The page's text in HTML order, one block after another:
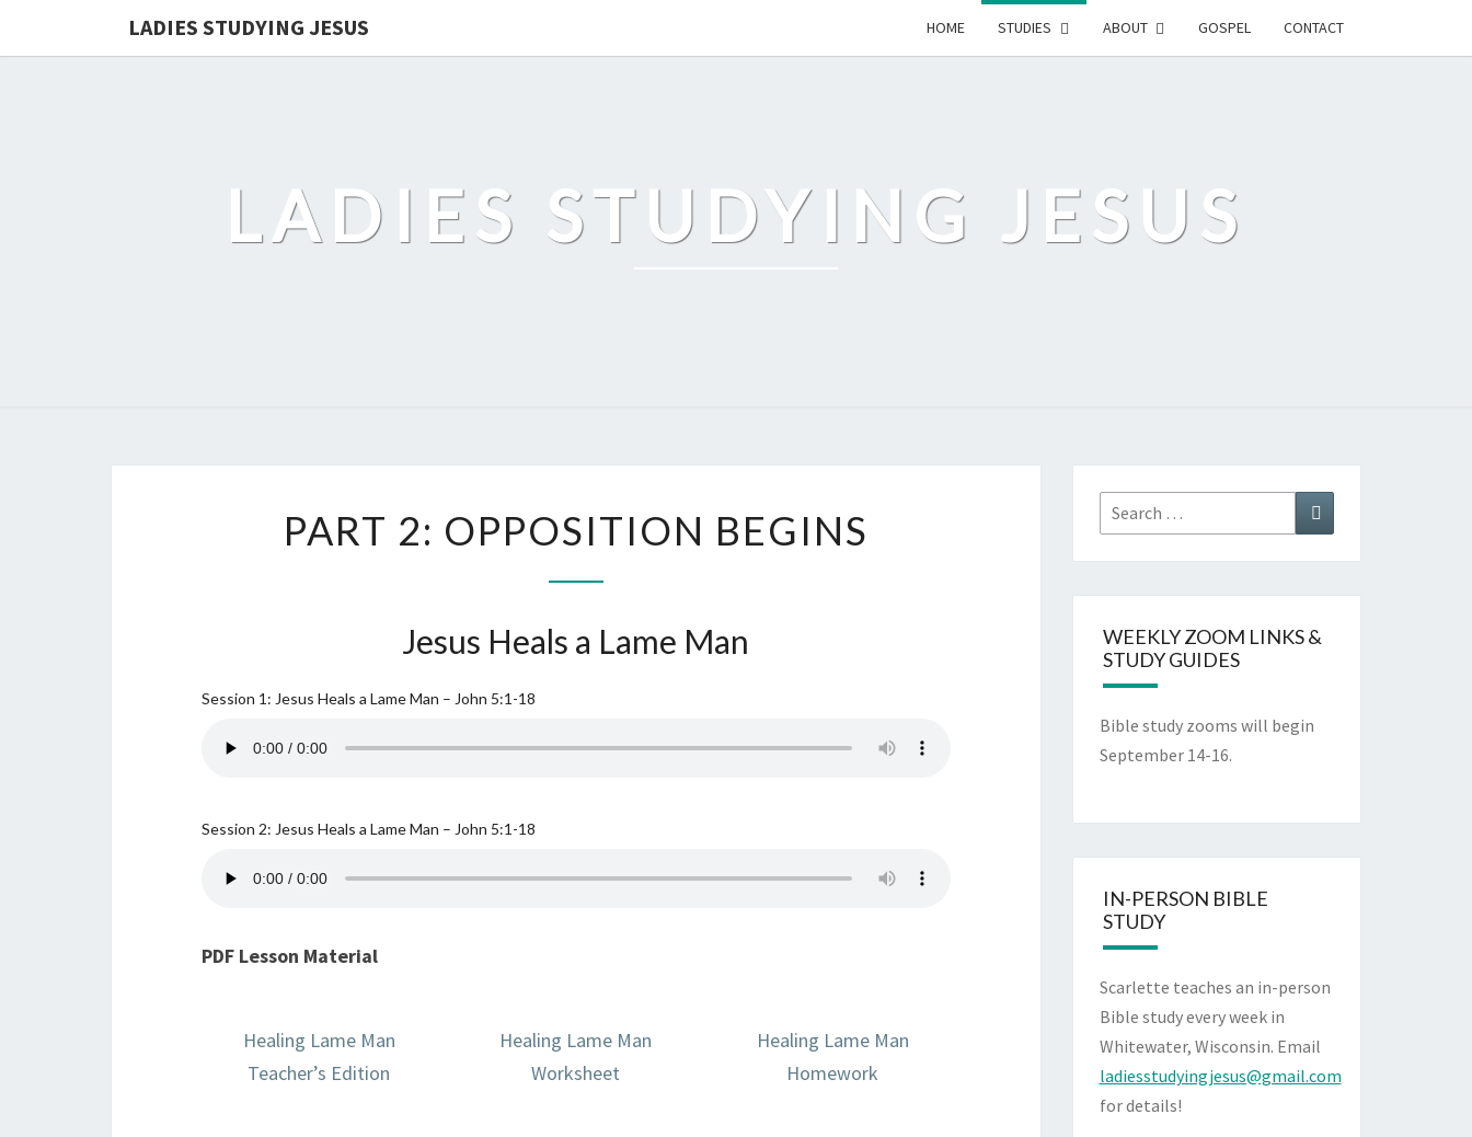
LADIES STUDYING JESUS HOME STUDIES ABOUT GOSPEL CONTACT
LADIES STUDYING JESUS
PART 2: OPPOSITION BEGINS
Jesus Heals a Lame Man
Session 1: Jesus Heals a Lame Man – John 5:1-18
Session 2: Jesus Heals a Lame Man – John 5:1-18
PDF Lesson Material
Healing Lame Man
Teacher’s Edition
Healing Lame Man
Worksheet
Healing Lame Man
Homework
WEEKLY ZOOM LINKS &
STUDY GUIDES
Bible study zooms will begin
September 14-16.
IN-PERSON BIBLE
STUDY
Scarlette teaches an in-person
Bible study every week in
Whitewater, Wisconsin. Email
ladiesstudyingjesus@gmail.com
for details!